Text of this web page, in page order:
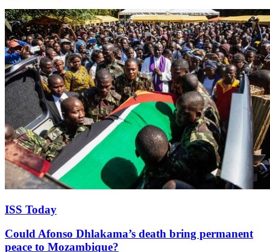
ISS Today
Could Afonso Dhlakama’s death bring permanent
peace to Mozambique?